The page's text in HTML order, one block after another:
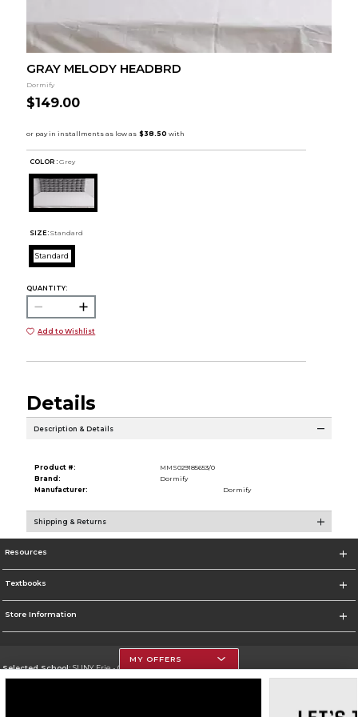
GRAY MELODY HEADBRD
Dormify
$149.00
COLOR : Grey
SIZE: Standard
Standard
QUANTITY:
Add to Wishlist
Details
Description & Details
Product #:
MMS029185653/0
Brand:
Dormify
Manufacturer:
Dormify
Shipping & Returns
Resources
Textbooks
Store Information
Selected School:SUNY Erie - City Campus
MY OFFERS